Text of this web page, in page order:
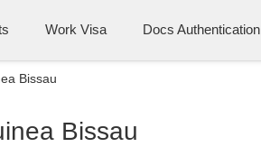
Work Visa Docs Authentication
Bissau
Bissau